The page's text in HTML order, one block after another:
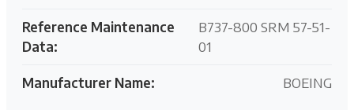
Reference Maintenance
Data:
B737-800 SRM 57-51-
01
Manufacturer Name: BOEING